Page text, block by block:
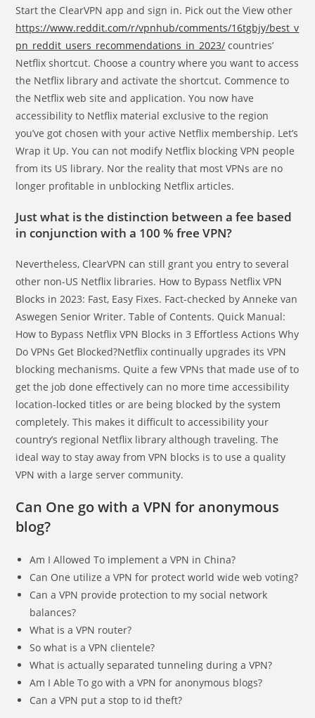
Start the ClearVPN app and sign in. Pick out the View other
https://www.reddit.com/r/vpnhub/comments/16tgbjy/best_v
pn_reddit_users_recommendations_in_2023/ countries’
Netflix shortcut. Choose a country where you want to access
the Netflix library and activate the shortcut. Commence to
the Netflix web site and application. You now have
accessibility to Netflix material exclusive to the region
you’ve got chosen with your active Netflix membership. Let’s
Wrap it Up. You can not modify Netflix blocking VPN people
from its US library. Nor the reality that most VPNs are no
longer profitable in unblocking Netflix articles.
Just what is the distinction between a fee based
in conjunction with a 100 % free VPN?
Nevertheless, ClearVPN can still grant you entry to several
other non-US Netflix libraries. How to Bypass Netflix VPN
Blocks in 2023: Fast, Easy Fixes. Fact-checked by Anneke van
Aswegen Senior Writer. Table of Contents. Quick Manual:
How to Bypass Netflix VPN Blocks in 3 Effortless Actions Why
Do VPNs Get Blocked?Netflix continually upgrades its VPN
blocking mechanisms. Quite a few VPNs that made use of to
get the job done effectively can no more time accessibility
location-locked titles or are being blocked by the system
completely. This makes it difficult to accessibility your
country’s regional Netflix library although traveling. The
ideal way to stay away from VPN blocks is to use a quality
VPN with a large server community.
Can One go with a VPN for anonymous
blog?
Am I Allowed To implement a VPN in China?
Can One utilize a VPN for protect world wide web voting?
Can a VPN provide protection to my social network
balances?
What is a VPN router?
So what is a VPN clientele?
What is actually separated tunneling during a VPN?
Am I Able To go with a VPN for anonymous blogs?
Can a VPN put a stop to id theft?